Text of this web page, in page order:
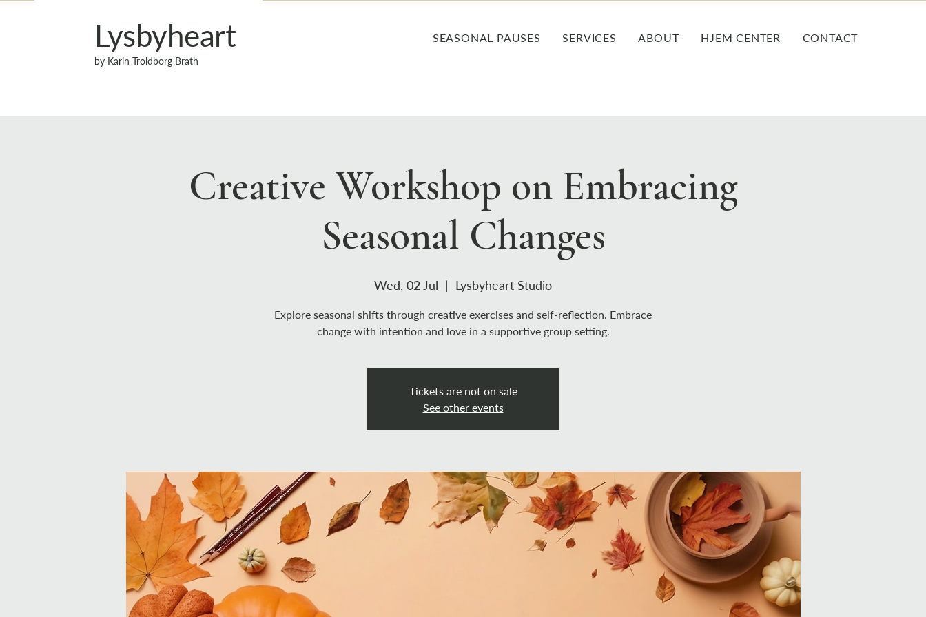
Lysbyheart
by Karin Troldborg Brath
SEASONAL PAUSES SERVICES ABOUT HJEM CENTER CONTACT
Creative Workshop on Embracing
Seasonal Changes
Wed, 02 Jul
  |
Lysbyheart Studio
Explore seasonal shifts through creative exercises and self-reflection. Embrace
change with intention and love in a supportive group setting.
Tickets are not on sale
See other events